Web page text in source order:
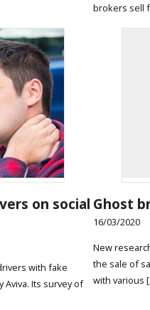
brokers sell
on social
with fake
Its survey of
Ghost
16/03/2020
New
the sale of
with various